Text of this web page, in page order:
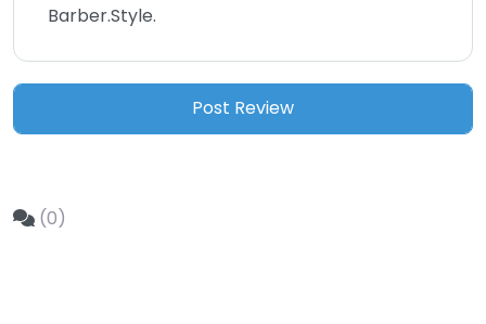
Barber.Style.
(0)